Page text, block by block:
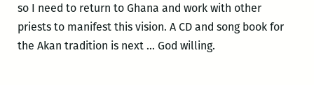
so I need to return to Ghana and work with other
priests to manifest this vision. A CD and song book for
the Akan tradition is next … God willing.